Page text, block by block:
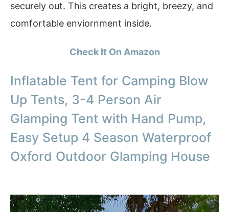
securely out. This creates a bright, breezy, and
comfortable enviornment inside.
Check It On Amazon
Inflatable Tent for Camping Blow
Up Tents, 3-4 Person Air
Glamping Tent with Hand Pump,
Easy Setup 4 Season Waterproof
Oxford Outdoor Glamping House